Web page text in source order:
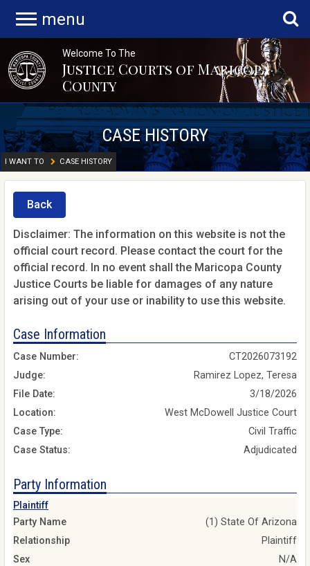
menu
Welcome To The
Justice Courts of Maricopa
County
CASE HISTORY
I WANT TO CASE HISTORY
Back
Disclaimer: The information on this website is not the
official court record. Please contact the court for the
official record. In no event shall the Maricopa County
Justice Courts be liable for damages of any nature
arising out of your use or inability to use this website.
Case Information
Case Number:
CT2026073192
Judge:
Ramirez Lopez, Teresa
File Date:
3/18/2026
Location:
West McDowell Justice Court
Case Type:
Civil Traffic
Case Status:
Adjudicated
Party Information
Plaintiff
Party Name
(1) State Of Arizona
Relationship
Plaintiff
Sex
N/A